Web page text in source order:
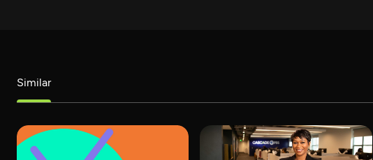
Similar